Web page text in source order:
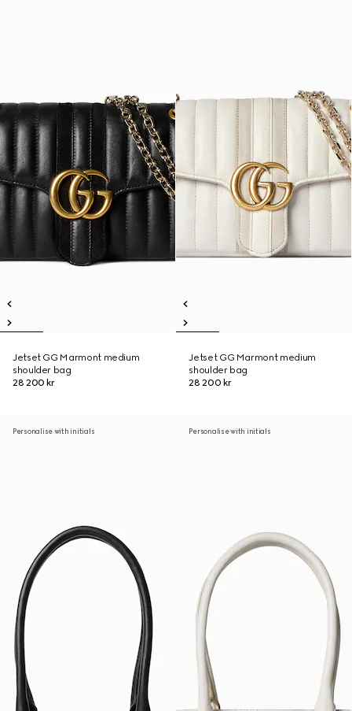
Jetset GG Marmont medium
shoulder bag
28 200 kr
Jetset GG Marmont medium
shoulder bag
28 200 kr
Personalise with initials Personalise with initials